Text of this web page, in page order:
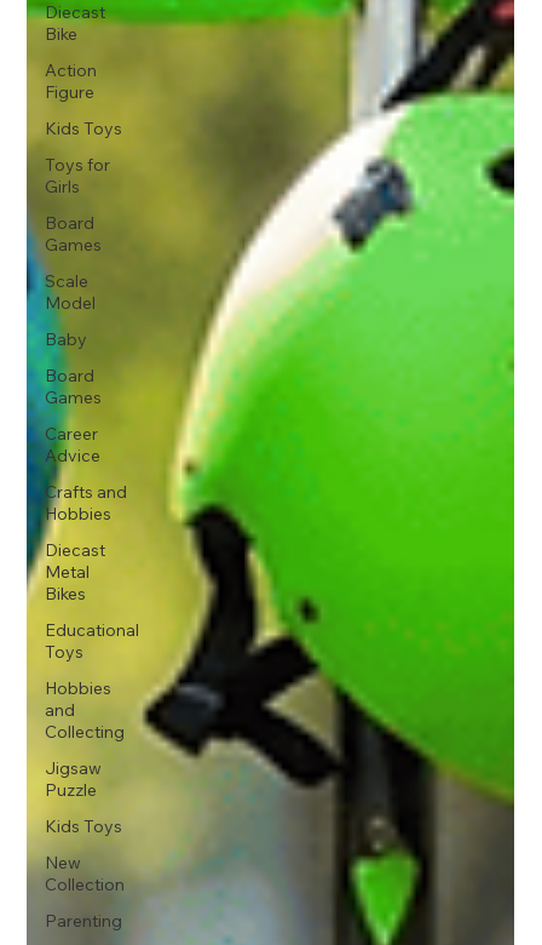
Diecast
Bike
Action
Figure
Kids Toys
Toys for
Girls
Board
Games
Scale
Model
Baby
Board
Games
Career
Advice
Crafts and
Hobbies
Diecast
Metal
Bikes
Educational
Toys
Hobbies
and
Collecting
Jigsaw
Puzzle
Kids Toys
New
Collection
Parenting